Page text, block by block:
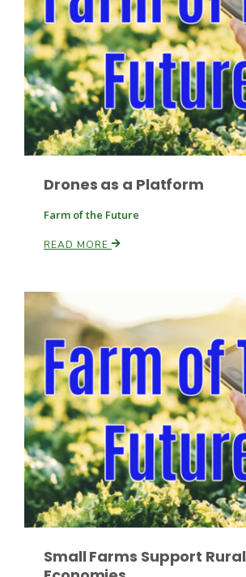
Patrick Cavanaugh
Paul
Drones as a Platform
Farm of the Future
READ MORE
Small Farms Support Rural